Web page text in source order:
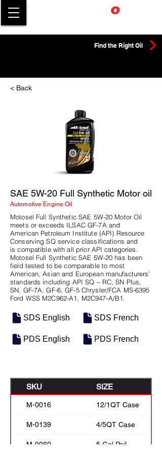
Find the Right Oil
< Back
SAE 5W-20 Full Synthetic Motor oil
Automotive Engine Oil
Motosel Full Synthetic SAE 5W-20 Motor Oil
meets or exceeds ILSAC GF-7A and
American Petroleum Institute (API) Resource
Conserving SQ service classifications and
is compatible with all prior API categories.
Motosel Full Synthetic SAE 5W-20 has been
field tested to be comparable to most
American, Asian and European manufacturers’
standards including API SQ – RC, SN Plus,
SN, GF-7A, GF-6, GF-5 Chrysler/FCA MS-6395
Ford WSS M2C962-A1, M2C947-A/B1.
SDS English
PDS English
SDS French
PDS French
SKU SIZE
M-0016 12/1QT Case
M-0139 4/5QT Case
M-0060 5 Gal Pail